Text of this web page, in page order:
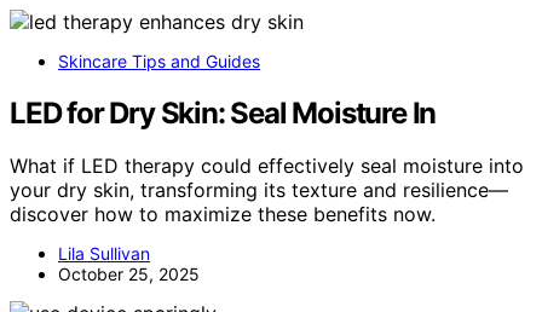
Skincare Tips and Guides
LED for Dry Skin: Seal Moisture In
What if LED therapy could effectively seal moisture into
your dry skin, transforming its texture and resilience—
discover how to maximize these benefits now.
Lila Sullivan
October 25, 2025